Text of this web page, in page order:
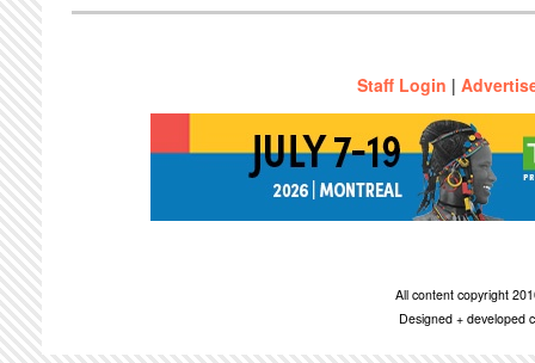
Staff Login |
All content copyright
Designed + developed